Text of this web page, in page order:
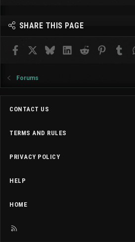
SHARE THIS PAGE
Facebook BlueskyLinkedInReddit
Forums
CONTACT US
TERMS AND RULES
PRIVACY POLICY
HELP
HOME
R